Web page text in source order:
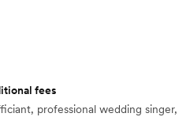
fees
professional wedding singer,